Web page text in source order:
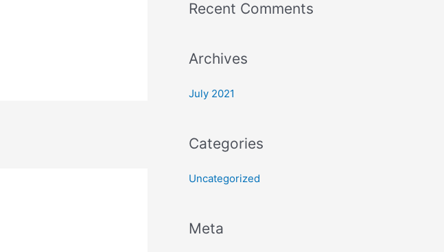
o
Recent Comments
Archives
July 2021
Categories
Uncategorized
Meta